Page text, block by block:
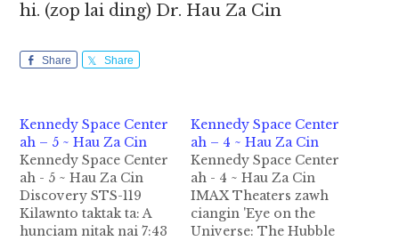
hi. (zop lai ding) Dr. Hau Za Cin
Share Share
Kennedy Space Center
ah – 5 ~ Hau Za Cin
Kennedy Space Center
ah - 5 ~ Hau Za Cin
Discovery STS-119
Kilawnto taktak ta: A
hunciam nitak nai 7:43
Kennedy Space Center
ah – 4 ~ Hau Za Cin
Kennedy Space Center
ah - 4 ~ Hau Za Cin
IMAX Theaters zawh
ciangin 'Eye on the
Universe: The Hubble